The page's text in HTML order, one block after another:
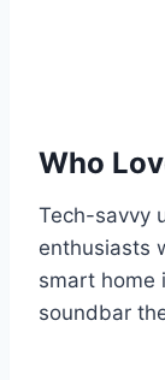
Who
Tech-savvy
enthusiasts
smart home
soundbar